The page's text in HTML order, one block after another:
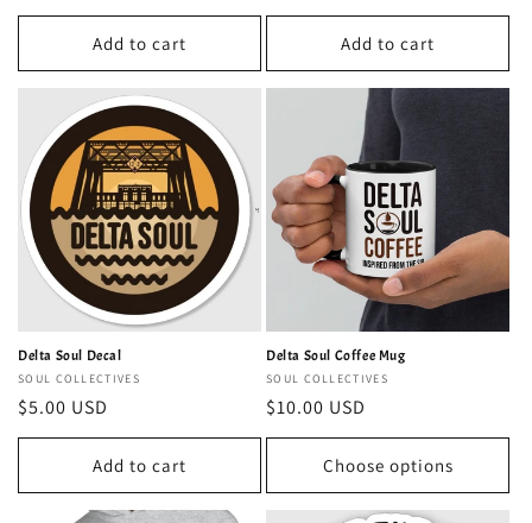
price
Add to cart
price
Add to cart
Delta Soul Decal
Vendor:
SOUL COLLECTIVES
Regular
price
$5.00 USD
Add to cart
Delta Soul Coffee Mug
Vendor:
SOUL COLLECTIVES
Regular
price
$10.00 USD
Choose options